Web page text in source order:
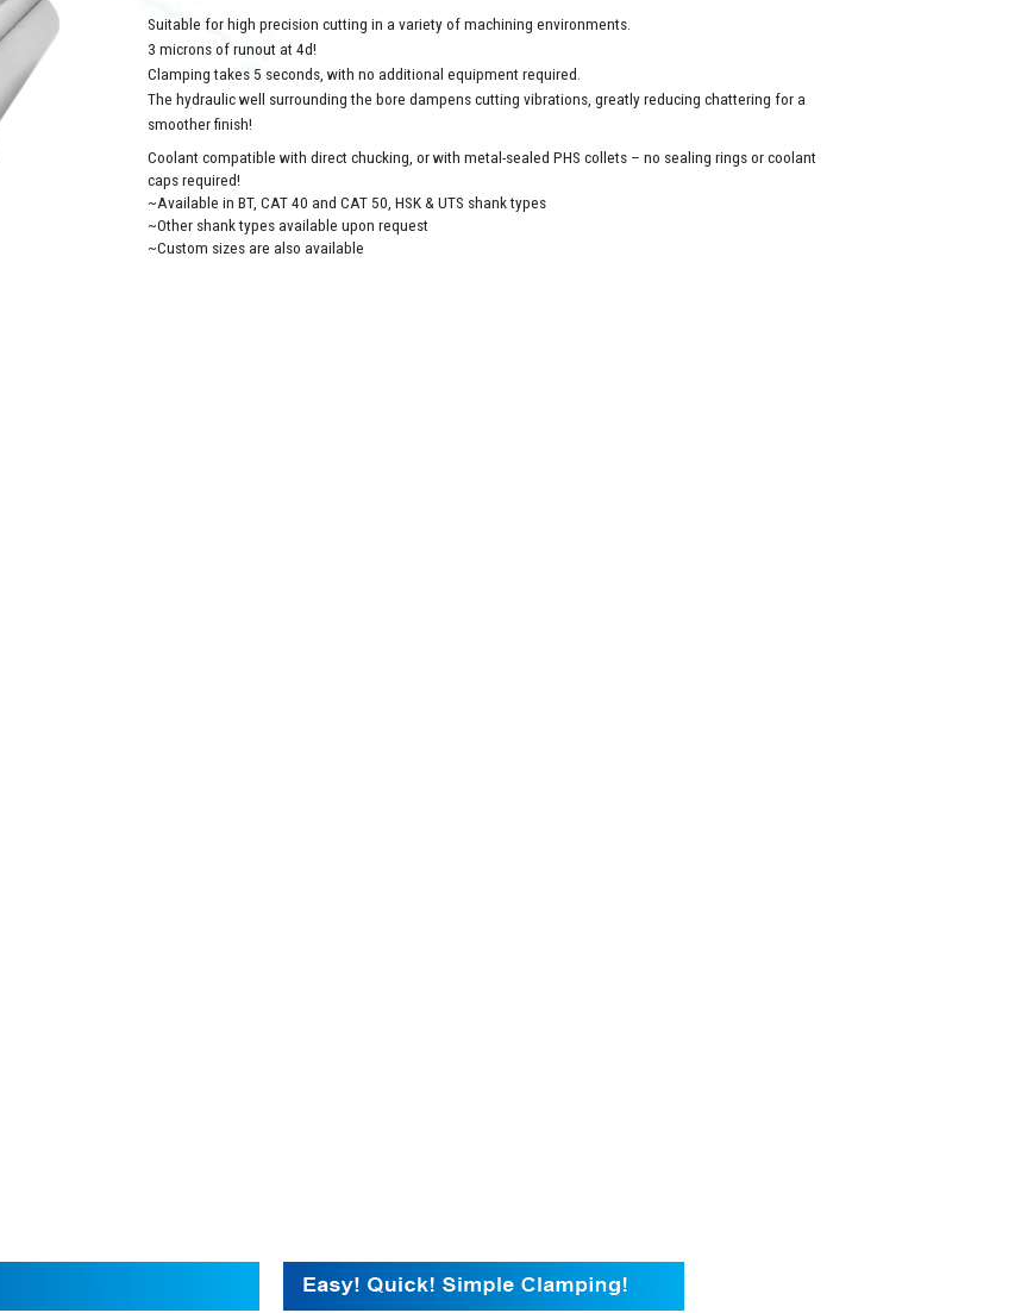
Suitable for high precision cutting in a variety of machining environments.
3 microns of runout at 4d!
Clamping takes 5 seconds, with no additional equipment required.
The hydraulic well surrounding the bore dampens cutting vibrations, greatly reducing chattering for a
smoother finish!
Coolant compatible with direct chucking, or with metal-sealed PHS collets – no sealing rings or coolant
caps required!
~Available in BT, CAT 40 and CAT 50, HSK & UTS shank types
~Other shank types available upon request
~Custom sizes are also available